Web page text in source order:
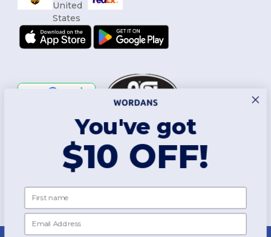
Terms & Conditions
Policy
New York|Phoenix|Los Angeles|Chicago|Philadelphia|Houston
You've got
$10 OFF!
First name
Email